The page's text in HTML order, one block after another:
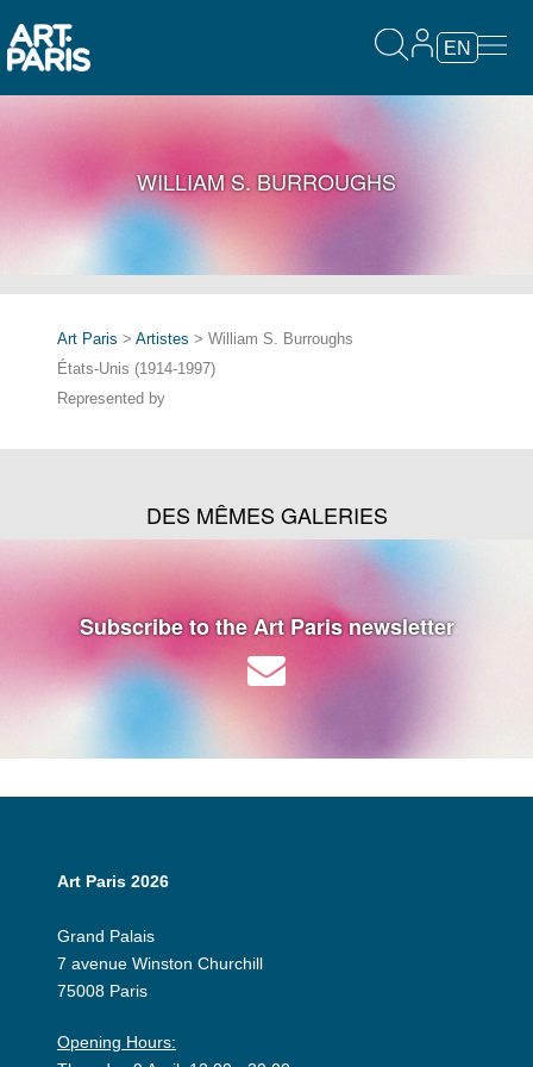
EN
WILLIAM S. BURROUGHS
Art Paris > Artistes > William S. Burroughs
États-Unis (1914-1997)
Represented by
DES MÊMES GALERIES
Subscribe to the Art Paris newsletter
Art Paris 2026
Grand Palais
7 avenue Winston Churchill
75008 Paris
Opening Hours: